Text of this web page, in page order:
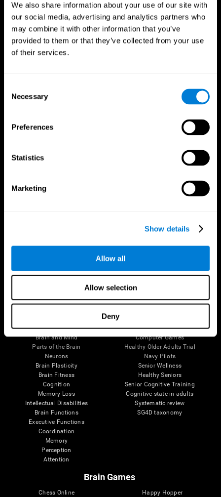
We also share information about your use of our site with
our social media, advertising and analytics partners who
may combine it with other information that you’ve
provided to them or that they’ve collected from your use
of their services.
Selection
Necessary
Preferences
Statistics
Marketing
Show details
Allow all
Allow selection
Deny
Follow us
The Human Brain
Brain and Mind
Parts of the Brain
Neurons
Brain Plasticity
Brain Fitness
Cognition
Memory Loss
Intellectual Disabilities
Brain Functions
Executive Functions
Coordination
Memory
Perception
Attention
Digital Therapeutics Validation
Computer Games
Healthy Older Adults Trial
Navy Pilots
Senior Wellness
Healthy Seniors
Senior Cognitive Training
Cognitive state in adults
Systematic review
SG4D taxonomy
Brain Games
Chess Online
Happy Hopper